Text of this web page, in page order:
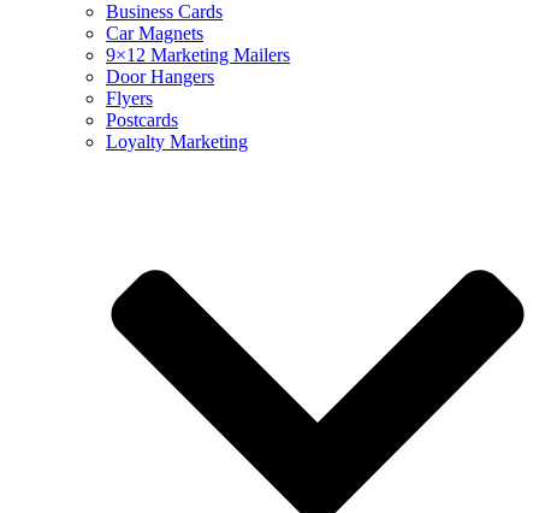
Business Cards
Car Magnets
9×12 Marketing Mailers
Door Hangers
Flyers
Postcards
Loyalty Marketing